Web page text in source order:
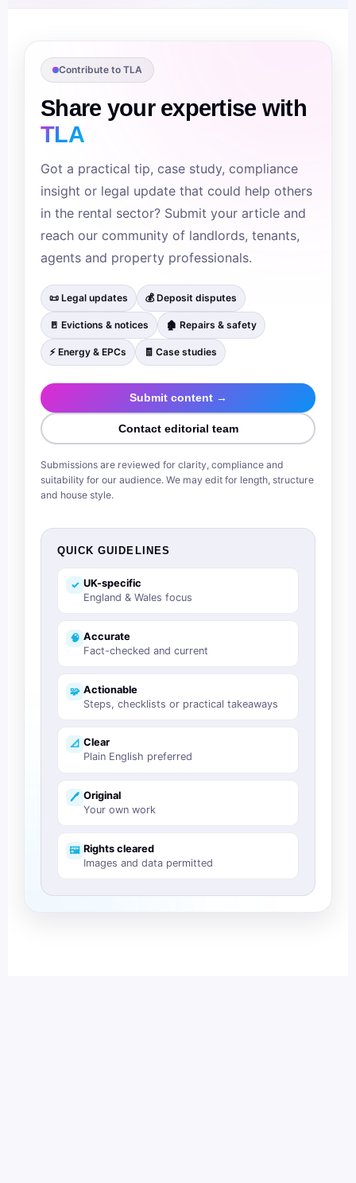
Contribute to TLA
Share your expertise with
TLA
Got a practical tip, case study, compliance
insight or legal update that could help others
in the rental sector? Submit your article and
reach our community of landlords, tenants,
agents and property professionals.
📜 Legal updates 💰 Deposit disputes
🚪 Evictions & notices 🏚 Repairs & safety
⚡ Energy & EPCs 🧾 Case studies
Submit content →
Contact editorial team
Submissions are reviewed for clarity, compliance and
suitability for our audience. We may edit for length, structure
and house style.
QUICK GUIDELINES
✓ UK-specific
England & Wales focus
🧠 Accurate
Fact-checked and current
🧩 Actionable
Steps, checklists or practical takeaways
📐 Clear
Plain English preferred
🖊️ Original
Your own work
🖼️ Rights cleared
Images and data permitted